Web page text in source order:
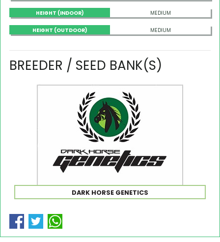
HEIGHT (INDOOR) MEDIUM
HEIGHT (OUTDOOR) MEDIUM
BREEDER / SEED BANK(S)
DARK HORSE GENETICS